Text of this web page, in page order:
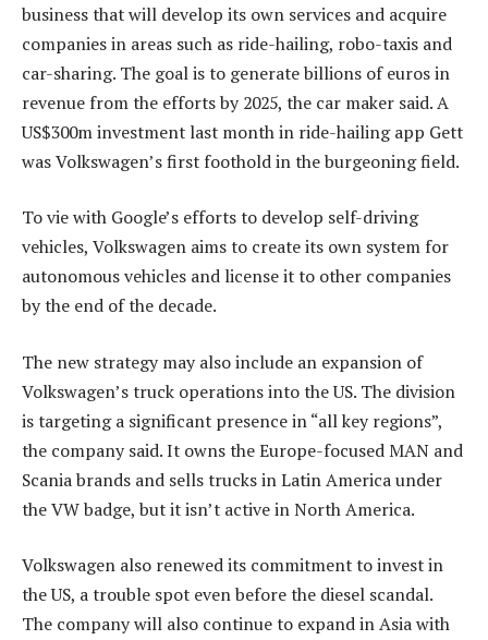
business that will develop its own services and acquire
companies in areas such as ride-hailing, robo-taxis and
car-sharing. The goal is to generate billions of euros in
revenue from the efforts by 2025, the car maker said. A
US$300m investment last month in ride-hailing app Gett
was Volkswagen’s first foothold in the burgeoning field.
To vie with Google’s efforts to develop self-driving
vehicles, Volkswagen aims to create its own system for
autonomous vehicles and license it to other companies
by the end of the decade.
The new strategy may also include an expansion of
Volkswagen’s truck operations into the US. The division
is targeting a significant presence in “all key regions”,
the company said. It owns the Europe-focused MAN and
Scania brands and sells trucks in Latin America under
the VW badge, but it isn’t active in North America.
Volkswagen also renewed its commitment to invest in
the US, a trouble spot even before the diesel scandal.
The company will also continue to expand in Asia with